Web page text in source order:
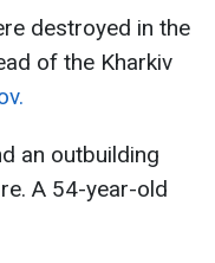
destroyed in the
of the Kharkiv
an outbuilding
A 54-year-old